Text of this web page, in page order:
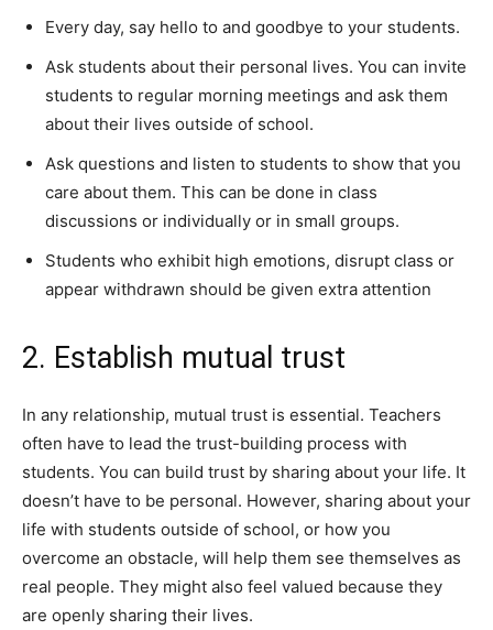
Every day, say hello to and goodbye to your students.
Ask students about their personal lives. You can invite
students to regular morning meetings and ask them
about their lives outside of school.
Ask questions and listen to students to show that you
care about them. This can be done in class
discussions or individually or in small groups.
Students who exhibit high emotions, disrupt class or
appear withdrawn should be given extra attention
2. Establish mutual trust
In any relationship, mutual trust is essential. Teachers
often have to lead the trust-building process with
students. You can build trust by sharing about your life. It
doesn’t have to be personal. However, sharing about your
life with students outside of school, or how you
overcome an obstacle, will help them see themselves as
real people. They might also feel valued because they
are openly sharing their lives.